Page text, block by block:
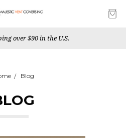
over $90 in the U.S.
Blog